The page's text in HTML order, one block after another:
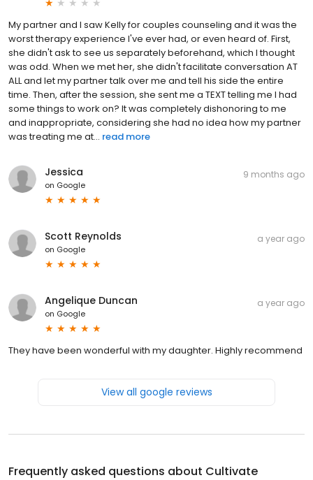
My partner and I saw Kelly for couples counseling and it was the
worst therapy experience I've ever had, or even heard of. First,
she didn't ask to see us separately beforehand, which I thought
was odd. When we met her, she didn't facilitate conversation AT
ALL and let my partner talk over me and tell his side the entire
time. Then, after the session, she sent me a TEXT telling me I had
some things to work on? It was completely dishonoring to me
and inappropriate, considering she had no idea how my partner
was treating me at... read more
Jessica
on Google
9 months ago
Scott Reynolds
on Google
a year ago
Angelique Duncan
on Google
a year ago
They have been wonderful with my daughter. Highly recommend
View all google reviews
Frequently asked questions about Cultivate